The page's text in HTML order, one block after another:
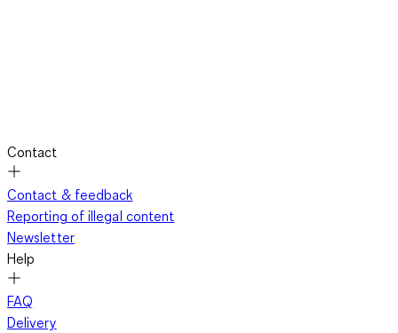
Contact
Contact & feedback
Reporting of illegal content
Newsletter
Help
FAQ
Delivery